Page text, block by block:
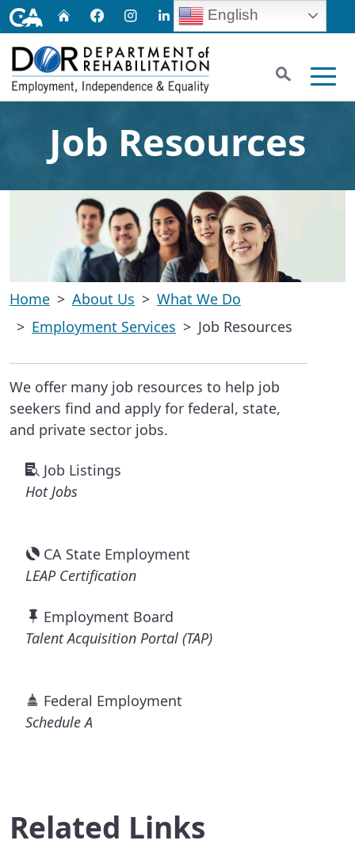
Skip
to
Main
Content
English
CA.gov Home FacebookInstagramLinkedIn
TwitterEmail
Search
Job Resources
Home About Us
What We Do
Employment Services
Job Resources
We offer many job resources to help job
seekers find and apply for federal, state,
and private sector jobs.
Job Listings
Hot Jobs
CA State Employment
LEAP Certification
Employment Board
Talent Acquisition Portal (TAP)
Federal Employment
Schedule A
Related Links